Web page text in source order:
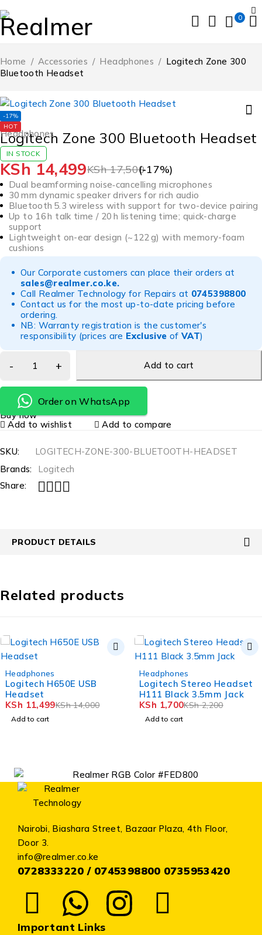
0
Home / Accessories / Headphones / Logitech Zone 300
Bluetooth Headset
-17%
HOT
Headphones
Logitech Zone 300 Bluetooth Headset
IN STOCK
KSh17,500
KSh 14,499 (-17%)
Dual beamforming noise‑cancelling microphones
30 mm dynamic speaker drivers for rich audio
Bluetooth 5.3 wireless with support for two-device pairing
Up to 16 h talk time / 20 h listening time; quick-charge
support
Lightweight on-ear design (~122 g) with memory-foam
cushions
Our Corporate customers can place their orders at
sales@realmer.co.ke.
Call Realmer Technology for Repairs at 0745398800
Contact us for the most up-to-date pricing before
ordering.
NB: Warranty registration is the customer's
responsibility (prices are Exclusive of VAT)
Add to cart
Order on WhatsApp
Buy now
Add to wishlist
Add to compare
SKU:
LOGITECH-ZONE-300-BLUETOOTH-HEADSET
Brands:
Logitech
Share:
PRODUCT DETAILS
Related products
Headphones
Logitech H650E USB
Headset
KSh14,000
KSh 11,499
Add to cart
Headphones
Logitech Stereo Headset
H111 Black 3.5mm Jack
KSh2,200
KSh 1,700
Add to cart
Nairobi, Biashara Street, Bazaar Plaza, 4th Floor,
Door 3.
info@realmer.co.ke
0728333220 / 0745398800 0735953420
Important Links